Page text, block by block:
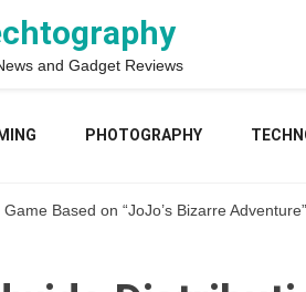
and Gadget Reviews
PHOTOGRAPHY
Based on “JoJo’s Bizarre